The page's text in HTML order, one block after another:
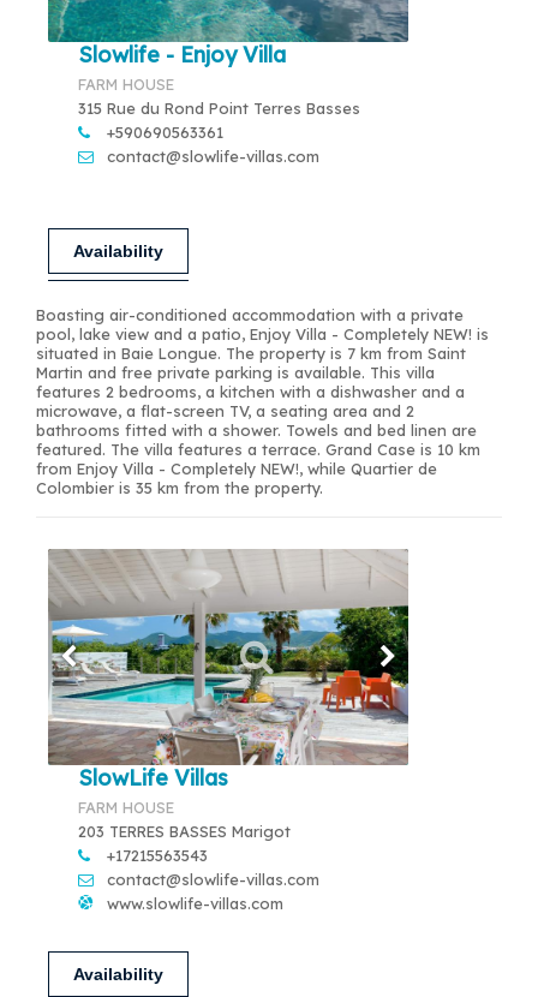
Slowlife - Enjoy Villa
FARM HOUSE
315 Rue du Rond Point Terres Basses
+590690563361
contact@slowlife-villas.com
Availability
Boasting air-conditioned accommodation with a private
pool, lake view and a patio, Enjoy Villa - Completely NEW! is
situated in Baie Longue. The property is 7 km from Saint
Martin and free private parking is available. This villa
features 2 bedrooms, a kitchen with a dishwasher and a
microwave, a flat-screen TV, a seating area and 2
bathrooms fitted with a shower. Towels and bed linen are
featured. The villa features a terrace. Grand Case is 10 km
from Enjoy Villa - Completely NEW!, while Quartier de
Colombier is 35 km from the property.
SlowLife Villas
FARM HOUSE
203 TERRES BASSES Marigot
+17215563543
contact@slowlife-villas.com
www.slowlife-villas.com
Availability